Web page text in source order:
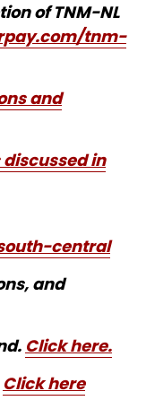
of TNM-NL
tnm-
and
in
central
and
Click here.
Click here